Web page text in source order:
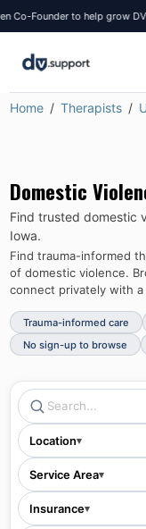
Founder to help grow DV
Home Therapists
Domestic
Find trusted domestic
Iowa.
Find trauma-informed
of domestic violence.
connect privately with
Trauma-informed care
No sign-up to browse
Location▾
Service Area▾
Insurance▾